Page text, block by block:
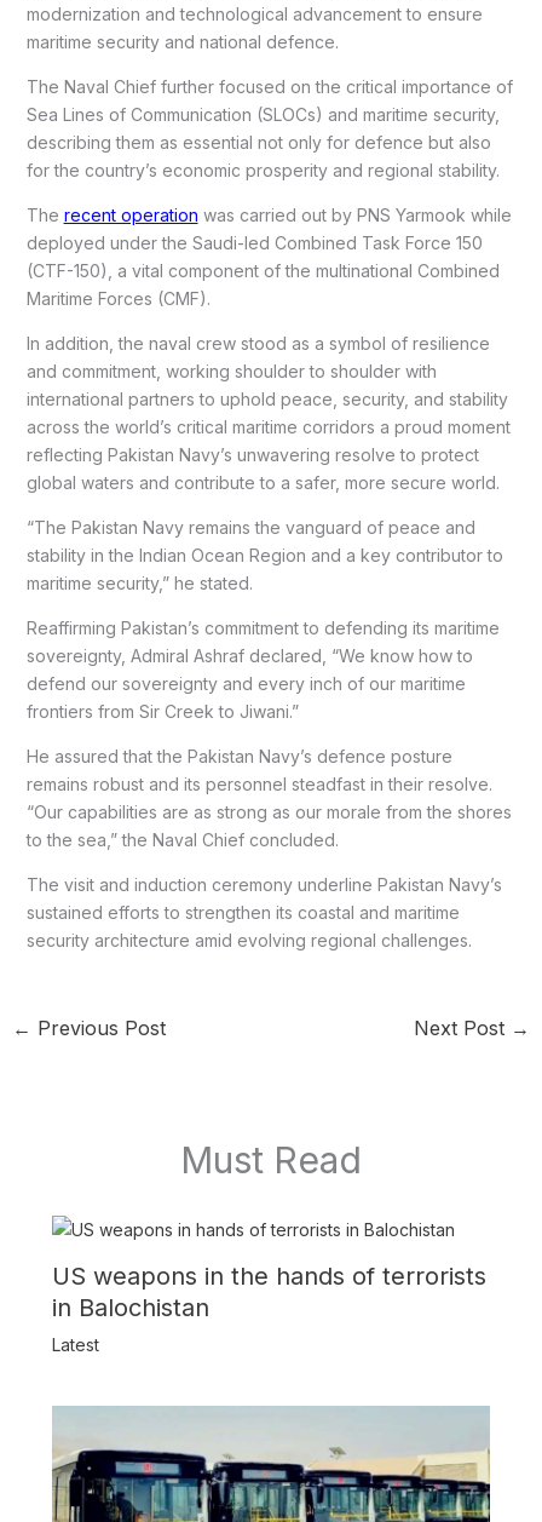
modernization and technological advancement to ensure
maritime security and national defence.
The Naval Chief further focused on the critical importance of
Sea Lines of Communication (SLOCs) and maritime security,
describing them as essential not only for defence but also
for the country’s economic prosperity and regional stability.
The recent operation was carried out by PNS Yarmook while
deployed under the Saudi-led Combined Task Force 150
(CTF-150), a vital component of the multinational Combined
Maritime Forces (CMF).
In addition, the naval crew stood as a symbol of resilience
and commitment, working shoulder to shoulder with
international partners to uphold peace, security, and stability
across the world’s critical maritime corridors a proud moment
reflecting Pakistan Navy’s unwavering resolve to protect
global waters and contribute to a safer, more secure world.
“The Pakistan Navy remains the vanguard of peace and
stability in the Indian Ocean Region and a key contributor to
maritime security,” he stated.
Reaffirming Pakistan’s commitment to defending its maritime
sovereignty, Admiral Ashraf declared, “We know how to
defend our sovereignty and every inch of our maritime
frontiers from Sir Creek to Jiwani.”
He assured that the Pakistan Navy’s defence posture
remains robust and its personnel steadfast in their resolve.
“Our capabilities are as strong as our morale from the shores
to the sea,” the Naval Chief concluded.
The visit and induction ceremony underline Pakistan Navy’s
sustained efforts to strengthen its coastal and maritime
security architecture amid evolving regional challenges.
← Previous Post Next Post →
Must Read
US weapons in the hands of terrorists
in Balochistan
Latest